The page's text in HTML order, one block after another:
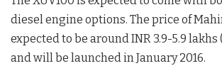
diesel engine options. The price of
expected to be around INR 3.9-5.9
and will be launched in January 2016.